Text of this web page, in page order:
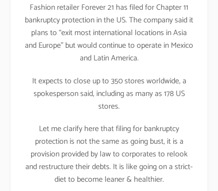
Fashion retailer Forever 21 has filed for Chapter 11
bankruptcy protection in the US. The company said it
plans to “exit most international locations in Asia
and Europe” but would continue to operate in Mexico
and Latin America.
It expects to close up to 350 stores worldwide, a
spokesperson said, including as many as 178 US
stores.
Let me clarify here that filing for bankruptcy
protection is not the same as going bust, it is a
provision provided by law to corporates to relook
and restructure their debts. It is like going on a strict-
diet to become leaner & healthier.